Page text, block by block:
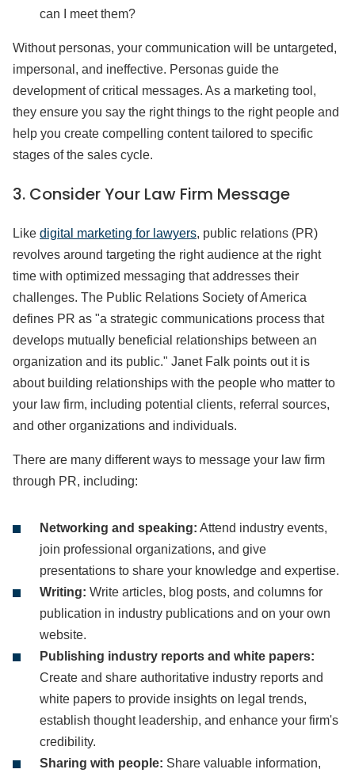
can I meet them?
Without personas, your communication will be untargeted,
impersonal, and ineffective. Personas guide the
development of critical messages. As a marketing tool,
they ensure you say the right things to the right people and
help you create compelling content tailored to specific
stages of the sales cycle.
3. Consider Your Law Firm Message
Like digital marketing for lawyers, public relations (PR)
revolves around targeting the right audience at the right
time with optimized messaging that addresses their
challenges. The Public Relations Society of America
defines PR as "a strategic communications process that
develops mutually beneficial relationships between an
organization and its public." Janet Falk points out it is
about building relationships with the people who matter to
your law firm, including potential clients, referral sources,
and other organizations and individuals.
There are many different ways to message your law firm
through PR, including:
Networking and speaking: Attend industry events,
join professional organizations, and give
presentations to share your knowledge and expertise.
Writing: Write articles, blog posts, and columns for
publication in industry publications and on your own
website.
Publishing industry reports and white papers:
Create and share authoritative industry reports and
white papers to provide insights on legal trends,
establish thought leadership, and enhance your firm's
credibility.
Sharing with people: Share valuable information,